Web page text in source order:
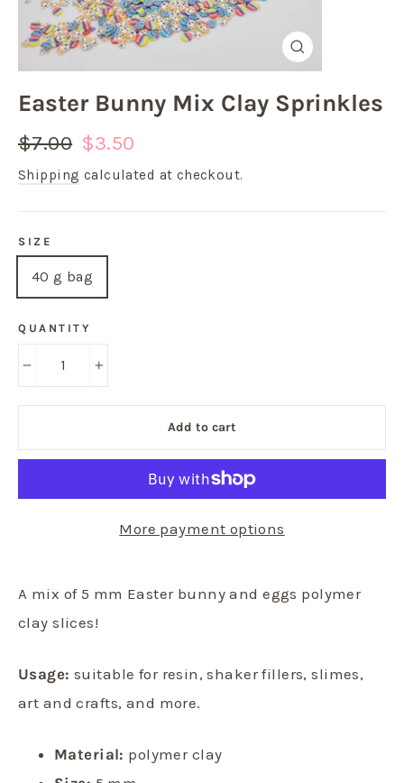
Close
(esc)
Easter Bunny Mix Clay Sprinkles
Regular
price
$7.00 Sale
price
$3.50
Shipping calculated at checkout.
SIZE
40 g bag
QUANTITY
Add to cart
More payment options
A mix of 5 mm Easter bunny and eggs polymer
clay slices!
Usage: suitable for resin, shaker fillers, slimes,
art and crafts, and more.
Material: polymer clay